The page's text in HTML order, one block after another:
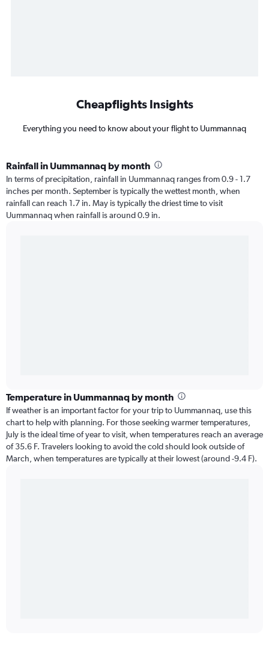
Cheapflights Insights
Everything you need to know about your flight to Uummannaq
Rainfall in Uummannaq by month
In terms of precipitation, rainfall in Uummannaq ranges from 0.9 - 1.7
inches per month. September is typically the wettest month, when
rainfall can reach 1.7 in. May is typically the driest time to visit
Uummannaq when rainfall is around 0.9 in.
Temperature in Uummannaq by month
If weather is an important factor for your trip to Uummannaq, use this
chart to help with planning. For those seeking warmer temperatures,
July is the ideal time of year to visit, when temperatures reach an average
of 35.6 F. Travelers looking to avoid the cold should look outside of
March, when temperatures are typically at their lowest (around -9.4 F).